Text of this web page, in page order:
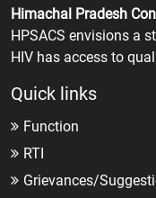
Himachal Pradesh
HPSACS envisions a
HIV has access to
Quick links
Function
RTI
Grievances/